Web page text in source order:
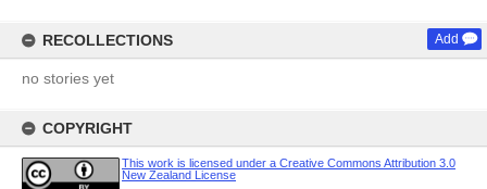
RECOLLECTIONS Add
no stories yet
COPYRIGHT
This work is licensed under a Creative Commons Attribution 3.0
New Zealand License